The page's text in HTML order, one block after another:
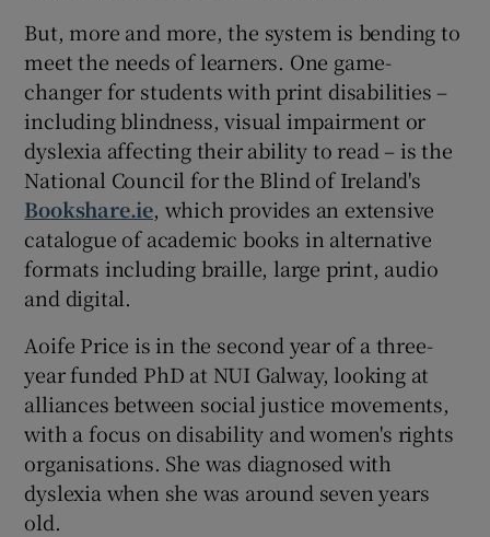
Show Sponsored sub sections
But, more and more, the system is bending to
meet the needs of learners. One game-
changer for students with print disabilities –
including blindness, visual impairment or
dyslexia affecting their ability to read – is the
National Council for the Blind of Ireland's
Bookshare.ie, which provides an extensive
catalogue of academic books in alternative
formats including braille, large print, audio
and digital.
Aoife Price is in the second year of a three-
year funded PhD at NUI Galway, looking at
alliances between social justice movements,
with a focus on disability and women's rights
organisations. She was diagnosed with
dyslexia when she was around seven years
old.